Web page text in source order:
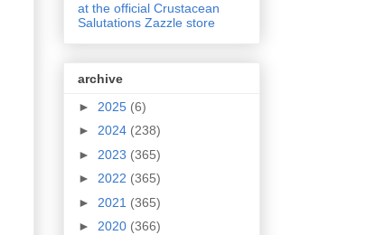
at the official Crustacean
Salutations Zazzle store
archive
► 2025 (6)
► 2024 (238)
► 2023 (365)
► 2022 (365)
► 2021 (365)
► 2020 (366)